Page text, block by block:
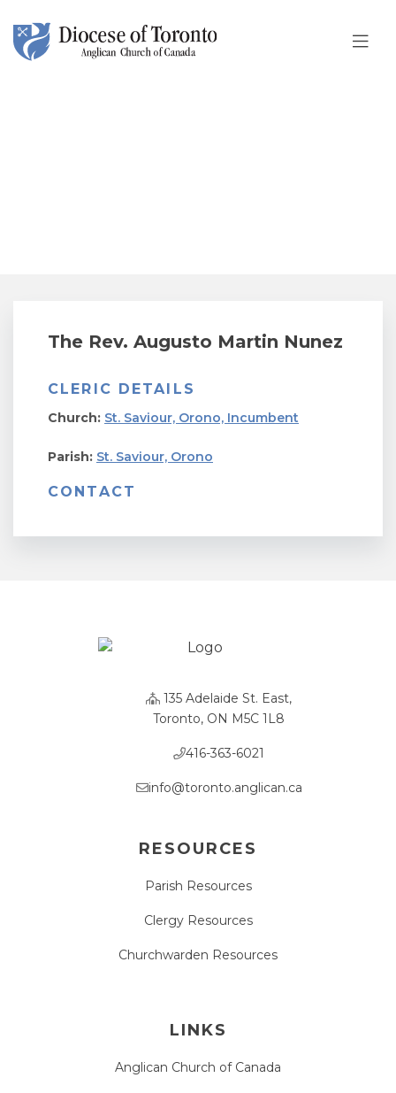
The Rev. Augusto Martin Nunez
CLERIC DETAILS
Church: St. Saviour, Orono, Incumbent
Parish: St. Saviour, Orono
CONTACT
135 Adelaide St. East,
Toronto, ON M5C 1L8
416-363-6021
info@toronto.anglican.ca
RESOURCES
Parish Resources
Clergy Resources
Churchwarden Resources
LINKS
Anglican Church of Canada